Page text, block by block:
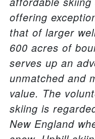
offering
that of larger
600 acres of
serves up an
unmatched and
value. The
skiing is
New England